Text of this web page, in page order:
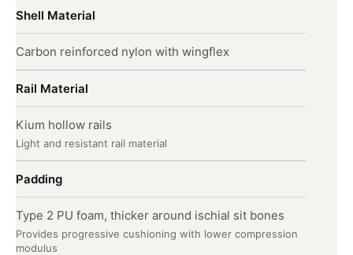
Shell Material
Carbon reinforced nylon with wingflex
Rail Material
Kium hollow rails
Light and resistant rail material
Padding
Type 2 PU foam, thicker around ischial sit bones
Provides progressive cushioning with lower compression
modulus